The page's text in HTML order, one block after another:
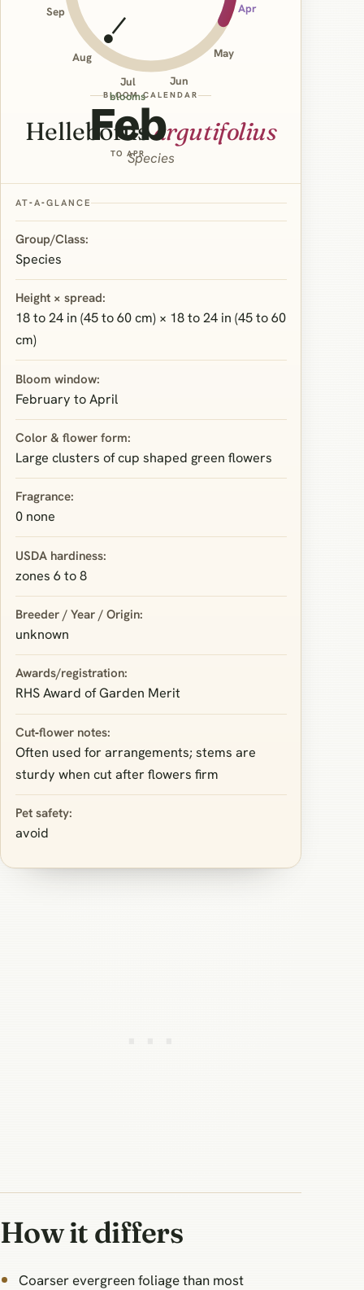
Apr
May
Jun
Jul
Aug
Sep
blooms
Feb
TO APR
BLOOM CALENDAR
Helleborusargutifolius
Species
AT‑A‑GLANCE
Group/Class:
Species
Height × spread:
18 to 24 in (45 to 60 cm) × 18 to 24 in (45 to 60
cm)
Bloom window:
February to April
Color & flower form:
Large clusters of cup shaped green flowers
Fragrance:
0 none
USDA hardiness:
zones 6 to 8
Breeder / Year / Origin:
unknown
Awards/registration:
RHS Award of Garden Merit
Cut‑flower notes:
Often used for arrangements; stems are
sturdy when cut after flowers firm
Pet safety:
avoid
How it differs
Coarser evergreen foliage than most